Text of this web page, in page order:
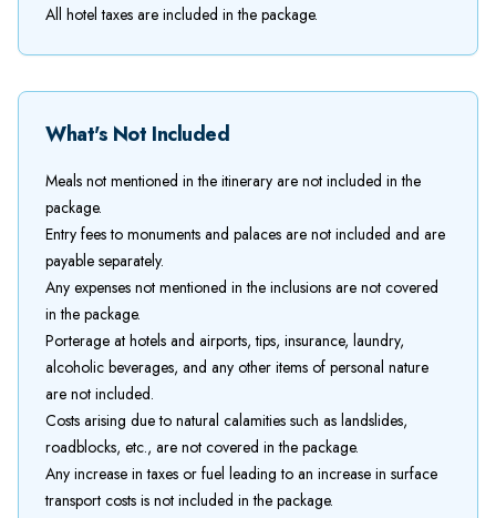
All hotel taxes are included in the package.
What's Not Included
Meals not mentioned in the itinerary are not included in the
package.
Entry fees to monuments and palaces are not included and are
payable separately.
Any expenses not mentioned in the inclusions are not covered
in the package.
Porterage at hotels and airports, tips, insurance, laundry,
alcoholic beverages, and any other items of personal nature
are not included.
Costs arising due to natural calamities such as landslides,
roadblocks, etc., are not covered in the package.
Any increase in taxes or fuel leading to an increase in surface
transport costs is not included in the package.